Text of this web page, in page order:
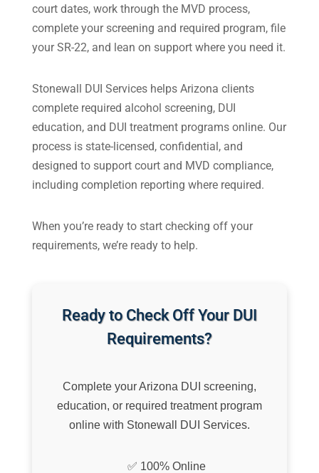
court dates, work through the MVD process,
complete your screening and required program, file
your SR-22, and lean on support where you need it.
Stonewall DUI Services helps Arizona clients
complete required alcohol screening, DUI
education, and DUI treatment programs online. Our
process is state-licensed, confidential, and
designed to support court and MVD compliance,
including completion reporting where required.
When you’re ready to start checking off your
requirements, we’re ready to help.
Ready to Check Off Your DUI
Requirements?
Complete your Arizona DUI screening,
education, or required treatment program
online with Stonewall DUI Services.
✅ 100% Online